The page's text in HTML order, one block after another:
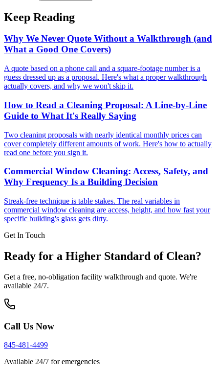
Keep Reading
Why We Never Quote Without a Walkthrough (and
What a Good One Covers)
A quote based on a phone call and a square-footage number is a
guess dressed up as a proposal. Here's what a proper walkthrough
actually covers, and why we won't skip it.
How to Read a Cleaning Proposal: A Line-by-Line
Guide to What It's Really Saying
Two cleaning proposals with nearly identical monthly prices can
cover completely different amounts of work. Here's how to actually
read one before you sign it.
Commercial Window Cleaning: Access, Safety, and
Why Frequency Is a Building Decision
Streak-free technique is table stakes. The real variables in
commercial window cleaning are access, height, and how fast your
specific building's glass gets dirty.
Get In Touch
Ready for a Higher Standard of Clean?
Get a free, no-obligation facility walkthrough and quote. We're
available 24/7.
Call Us Now
845-481-4499
Available 24/7 for emergencies